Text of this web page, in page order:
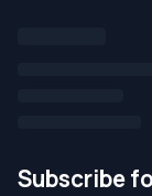
Subscribe